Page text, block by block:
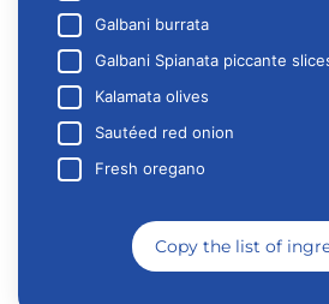
Galbani burrata
Galbani Spianata piccante
Kalamata olives
Sautéed red onion
Fresh oregano
Copy the list of